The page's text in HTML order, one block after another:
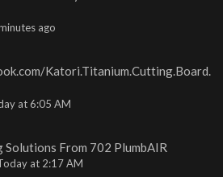
ago
Katori.Titanium.Cutting.Board.
at 6:05 AM
Solutions From 702 PlumbAIR
at 2:17 AM